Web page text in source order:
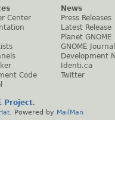
Center
Code
News
Press Releases
Latest Release
Planet GNOME
GNOME Journal
Development
Identi.ca
Twitter
Project.
. Powered by MailMan